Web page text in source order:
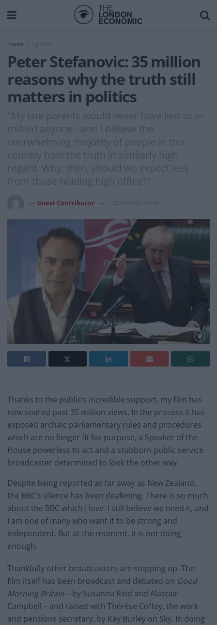
Home
Peter Stefanovic: 35 million
reasons why the truth still
matters in politics
"My late parents would never have lied to or
misled anyone - and I believe the
overwhelming majority of people in this
country hold the truth in similarly high
regard. Why, then, should we expect less
from those holding high office?"
Guest Contributor 2021-09-21 15:44
Thanks to the public’s incredible support, my film has
now soared past 35 million views. In the process it has
exposed archaic parliamentary rules and procedures
which are no longer fit for purpose, a Speaker of the
House powerless to act and a stubborn public service
broadcaster determined to look the other way.
Despite being reported as far away as New Zealand,
the BBC’s silence has been deafening. There is so much
about the BBC which I love. I still believe we need it, and
I am one of many who want it to be strong and
independent. But at the moment, it is not doing
enough.
Thankfully other broadcasters are stepping up. The
film itself has been broadcast and debated on Good
Morning Britain – by Susanna Reid and Alastair
Campbell – and raised with Thérèse Coffey, the work
and pensions secretary, by Kay Burley on Sky. In doing